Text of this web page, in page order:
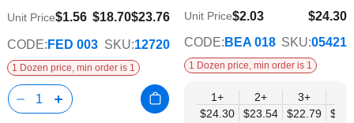
$18.70$23.76
Unit Price$1.56
CODE: FED 003 SKU:12720
1 Dozen price, min order is 1
$24.30
$19.75
Unit Price$2.03
CODE: BEA 018 SKU:05421
1 Dozen price, min order is 1
1+
$24.30
2+
$23.54
3+
$22.79